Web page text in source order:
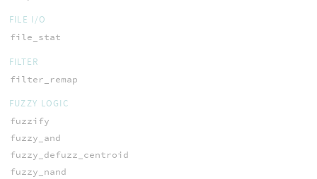
FILE I/O
file_stat
FILTER
filter_remap
FUZZY LOGIC
fuzzify
fuzzy_and
fuzzy_defuzz_centroid
fuzzy_nand